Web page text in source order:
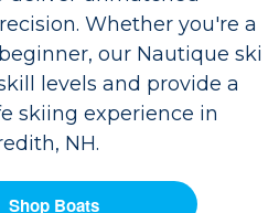
Whether you're a
our Nautique ski
levels and provide a
skiing experience in
NH.
Shop Boats